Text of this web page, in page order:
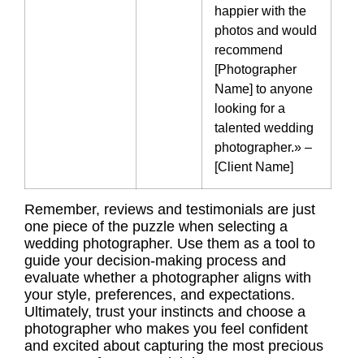
happier with the
photos and would
recommend
[Photographer
Name] to anyone
looking for a
talented wedding
photographer.» –
[Client Name]
Remember, reviews and testimonials are just
one piece of the puzzle when selecting a
wedding photographer. Use them as a tool to
guide your decision-making process and
evaluate whether a photographer aligns with
your style, preferences, and expectations.
Ultimately, trust your instincts and choose a
photographer who makes you feel confident
and excited about capturing the most precious